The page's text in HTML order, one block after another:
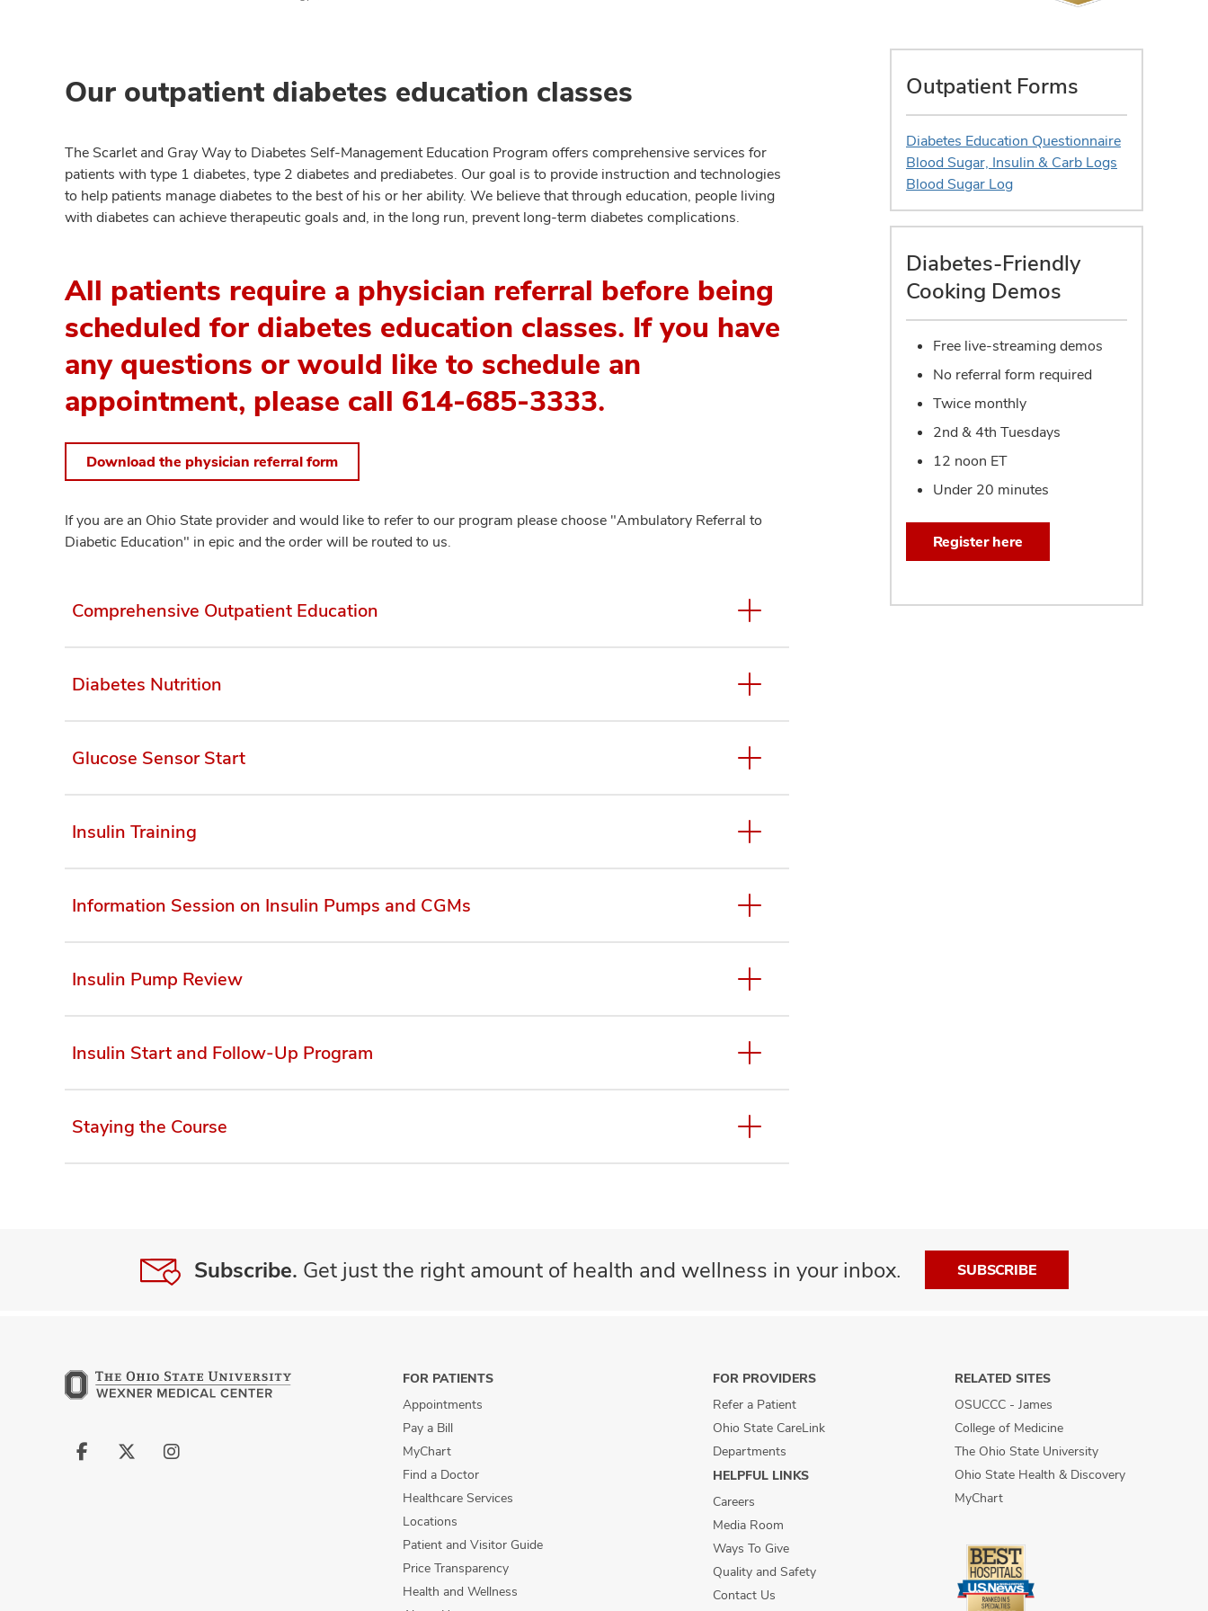
Our outpatient diabetes education classes
The Scarlet and Gray Way to Diabetes Self-Management Education Program offers comprehensive services for
patients with type 1 diabetes, type 2 diabetes and prediabetes. Our goal is to provide instruction and technologies
to help patients manage diabetes to the best of his or her ability. We believe that through education, people living
with diabetes can achieve therapeutic goals and, in the long run, prevent long-term diabetes complications.
All patients require a physician referral before being
scheduled for diabetes education classes. If you have
any questions or would like to schedule an
appointment, please call 614-685-3333.
Download the physician referral form
If you are an Ohio State provider and would like to refer to our program please choose "Ambulatory Referral to
Diabetic Education" in epic and the order will be routed to us.
Comprehensive Outpatient Education
Diabetes Nutrition
Glucose Sensor Start
Insulin Training
Information Session on Insulin Pumps and CGMs
Insulin Pump Review
Insulin Start and Follow-Up Program
Staying the Course
Outpatient Forms
Diabetes Education Questionnaire
Blood Sugar, Insulin & Carb Logs
Blood Sugar Log
Diabetes-Friendly
Cooking Demos
Free live-streaming demos
No referral form required
Twice monthly
2nd & 4th Tuesdays
12 noon ET
Under 20 minutes
Register here
Subscribe. Get just the right amount of health and wellness in your inbox. SUBSCRIBE
Follow
Follow
Follow
FOR PATIENTS
Appointments
Pay a Bill
MyChart
Find a Doctor
Healthcare Services
Locations
Patient and Visitor Guide
Price Transparency
Health and Wellness
FOR PROVIDERS
Refer a Patient
Ohio State CareLink
Departments
HELPFUL LINKS
Careers
Media Room
Ways To Give
Quality and Safety
Contact Us
RELATED SITES
OSUCCC - James
College of Medicine
The Ohio State University
Ohio State Health & Discovery
MyChart